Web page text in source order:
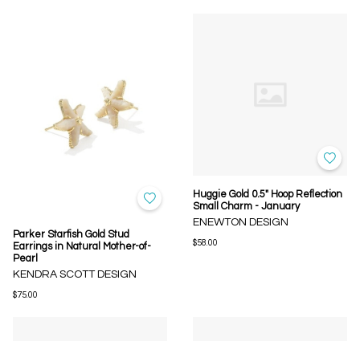
Parker Starfish Gold Stud
Earrings in Natural Mother-of-
Pearl
KENDRA SCOTT DESIGN
$75.00
Huggie Gold 0.5" Hoop Reflection
Small Charm - January
ENEWTON DESIGN
$58.00